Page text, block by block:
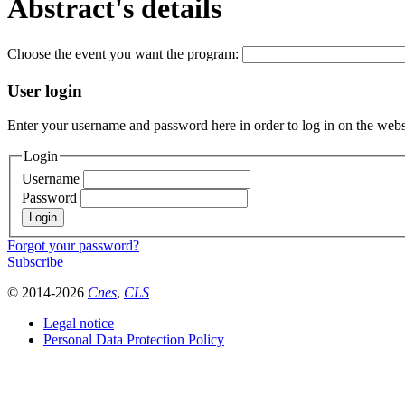
Abstract's details
Choose the event you want the program:
User login
Enter your username and password here in order to log in on the
Login
Username
Password
Forgot your password?
Subscribe
© 2014-2026 Cnes, CLS
Legal notice
Personal Data Protection Policy